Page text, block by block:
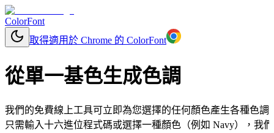
ColorFont
取得適用於 Chrome 的 ColorFont
從單一基色生成色調
我們的免費線上工具可立即為您選擇的任何顏色產生各種色
只需輸入十六進位程式碼或選擇一種顏色（例如 Navy），我